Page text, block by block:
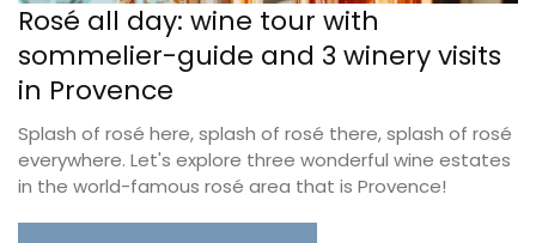
Rosé all day: wine tour with
sommelier-guide and 3 winery visits
in Provence
Splash of rosé here, splash of rosé there, splash of rosé
everywhere. Let's explore three wonderful wine estates
in the world-famous rosé area that is Provence!